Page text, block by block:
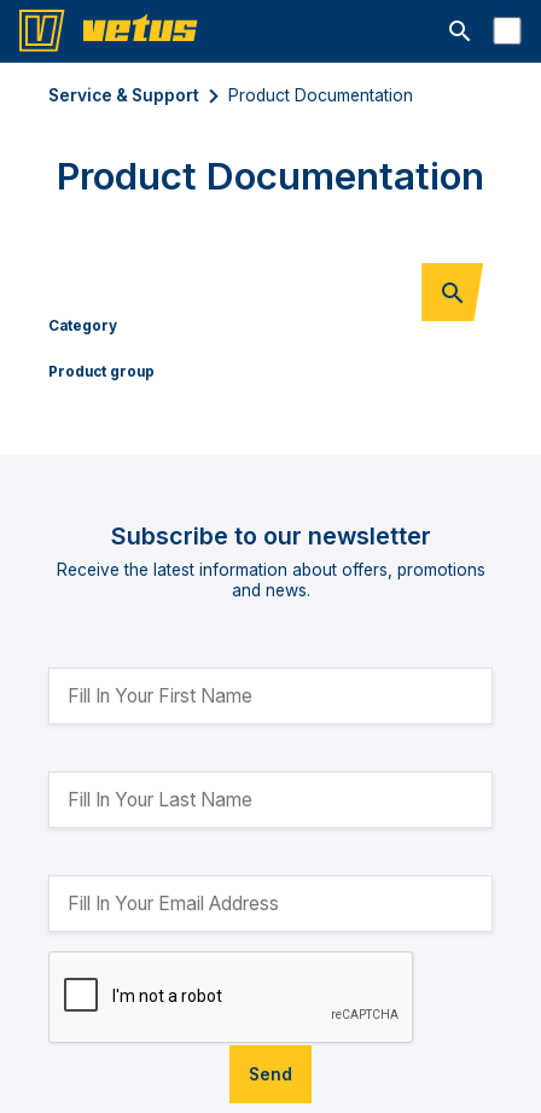
Open
Service & Support Product Documentation
Product Documentation
Category
Product group
Subscribe to our newsletter
Receive the latest information about offers, promotions
and news.
Send